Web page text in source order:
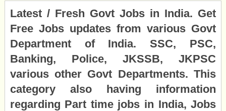
Latest / Fresh Govt Jobs in India. Get
Free Jobs updates from various Govt
Department of India. SSC, PSC,
Banking, Police, JKSSB, JKPSC
various other Govt Departments. This
category also having information
regarding Part time jobs in India, Jobs
Posts
navigation